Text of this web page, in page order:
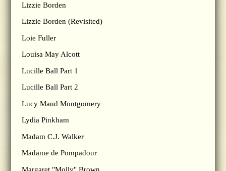
Lizzie Borden
Lizzie Borden (Revisited)
Loie Fuller
Louisa May Alcott
Lucille Ball Part 1
Lucille Ball Part 2
Lucy Maud Montgomery
Lydia Pinkham
Madam C.J. Walker
Madame de Pompadour
Margaret "Molly" Brown